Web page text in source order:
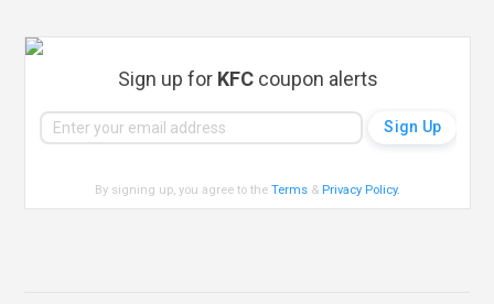
Sign up for KFCcoupon alerts
By signing up, you agree to theTerms & Privacy Policy.